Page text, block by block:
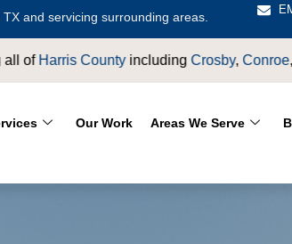
and servicing surrounding areas.
,Houston,Magnolia,LaPorte,Pasadena,
Our Work Areas We Serve